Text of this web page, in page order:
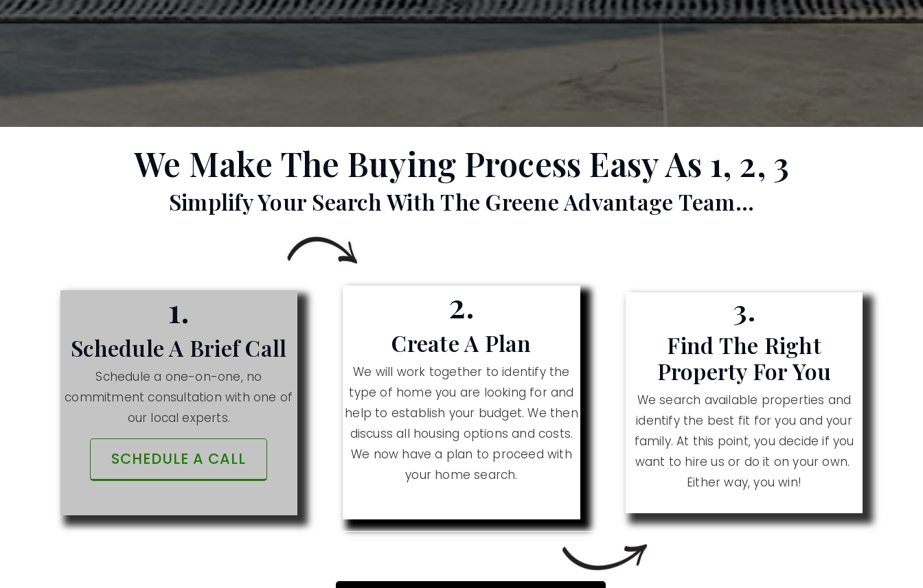
We Make The Buying Process Easy As 1, 2, 3
Simplify Your Search With The Greene Advantage Team...
1.
Schedule A Brief Call
Schedule a one-on-one, no
commitment consultation with one of
our local experts.
SCHEDULE A CALL
2.
Create A Plan
We will work together to identify the
type of home you are looking for and
help to establish your budget. We then
discuss all housing options and costs.
We now have a plan to proceed with
your home search.
3.
Find The Right
Property For You
We search available properties and
identify the best fit for you and your
family. At this point, you decide if you
want to hire us or do it on your own.
Either way, you win!